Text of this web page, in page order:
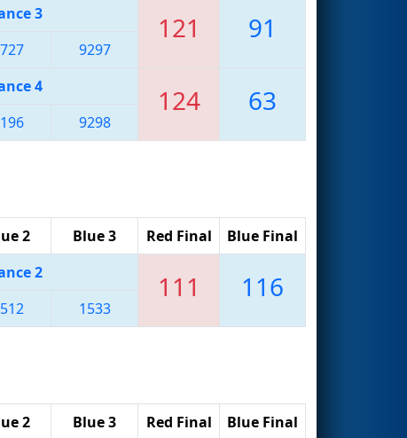
3 121 91
9297
4 124 63
9298
2 Blue 3 Red Final Blue Final
2 111 116
1533
2 Blue 3 Red Final Blue Final